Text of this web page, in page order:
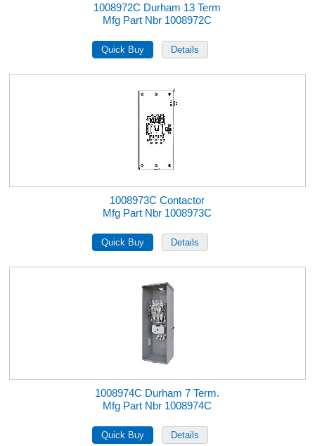
1008972C Durham 13 Term
Mfg Part Nbr 1008972C
1008973C Contactor
Mfg Part Nbr 1008973C
1008974C Durham 7 Term.
Mfg Part Nbr 1008974C